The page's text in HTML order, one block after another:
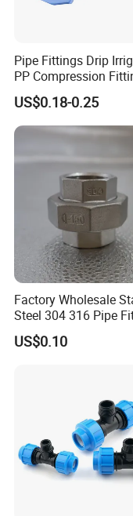
Pipe Fittings Drip
PP Compression
Water Supply Equal
US$0.18-0.25
Factory Wholesale
Steel 304 316 Pipe
Union
US$0.10